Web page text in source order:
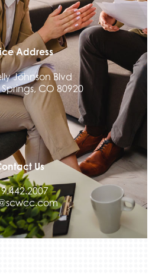
Address
Johnson Blvd
CO 80920
Us